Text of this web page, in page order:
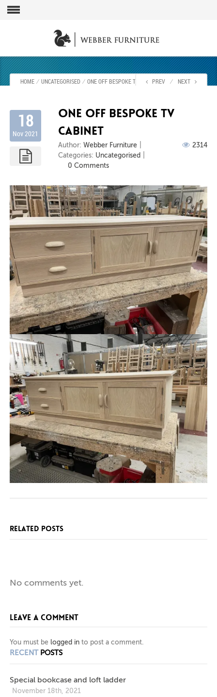
HOME ⁄ UNCATEGORISED ⁄ ONE OFF BESPOKE TV CABINET
PREV ⁄ NEXT
One off bespoke Tv
cabinet
Author: Webber Furniture
Categories: Uncategorised
0 Comments
2314
18
Nov 2021
RELATED POSTS
SPECIAL
AND
LOFT
BESPOKE
IN
PIGMENTED
NEW
WITH
SQUARE
AND X
No comments yet.
LEAVE A COMMENT
You must be logged in to post a comment.
RECENTPOSTS
Special bookcase and loft ladder
November 18th, 2021